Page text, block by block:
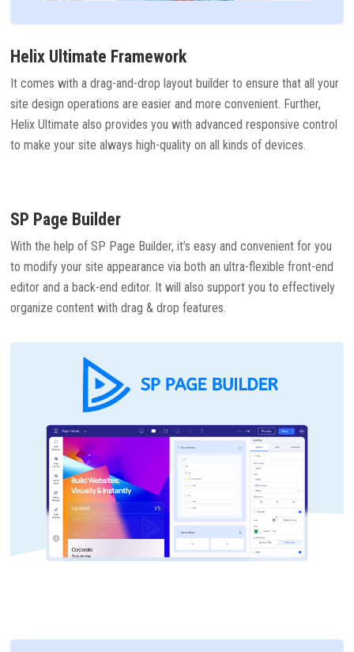
Helix Ultimate Framework
It comes with a drag-and-drop layout builder to ensure that all your
site design operations are easier and more convenient. Further,
Helix Ultimate also provides you with advanced responsive control
to make your site always high-quality on all kinds of devices.
SP Page Builder
With the help of SP Page Builder, it’s easy and convenient for you
to modify your site appearance via both an ultra-flexible front-end
editor and a back-end editor. It will also support you to effectively
organize content with drag & drop features.